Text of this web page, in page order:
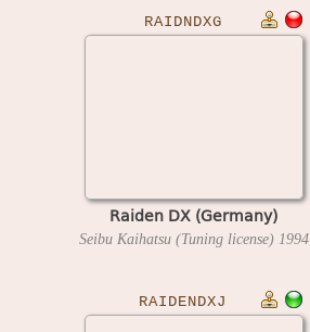
RAIDNDXG
Raiden DX (Germany)
Seibu Kaihatsu (Tuning license) 1994
RAIDENDXJ